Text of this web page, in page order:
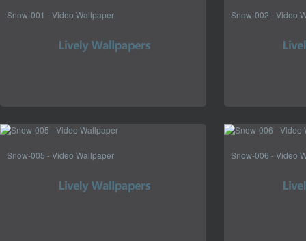
Snow-001 - Video Wallpaper Snow-002 - Video
Snow-005 - Video Wallpaper Snow-006 - Video